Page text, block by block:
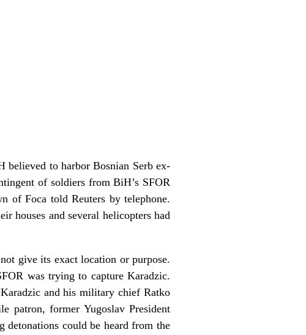
believed to harbor Bosnian Serb ex-
of soldiers from BiH’s SFOR
of Foca told Reuters by telephone.
houses and several helicopters had
give its exact location or purpose.
was trying to capture Karadzic.
and his military chief Ratko
patron, former Yugoslav President
detonations could be heard from the